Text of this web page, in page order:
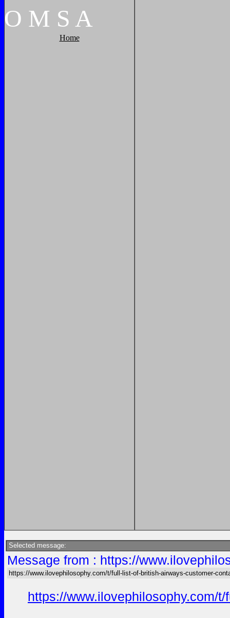
O M S A
Home
Selected message:
Message from : https://
https://www.ilovephilosophy.com/t/full-list-of-british-airways-customer-
https://www.ilovephilosophy.com/